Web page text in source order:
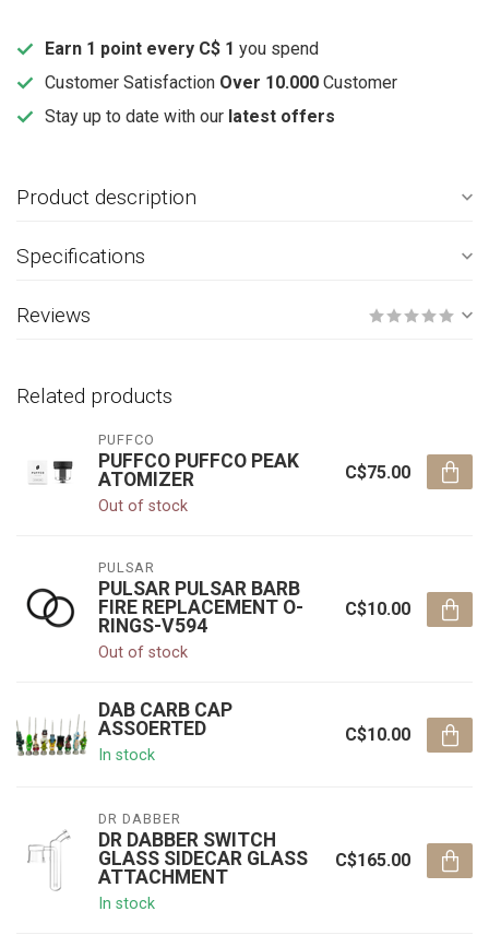
Earn 1 point every C$ 1 you spend
Customer Satisfaction Over 10.000 Customer
Stay up to date with our latest offers
Product description
Specifications
Reviews
Related products
PUFFCO
PUFFCO PUFFCO PEAK
ATOMIZER
Out of stock
C$75.00
PULSAR
PULSAR PULSAR BARB
FIRE REPLACEMENT O-
RINGS-V594
Out of stock
C$10.00
DAB CARB CAP
ASSOERTED
In stock
C$10.00
DR DABBER
DR DABBER SWITCH
GLASS SIDECAR GLASS
ATTACHMENT
In stock
C$165.00